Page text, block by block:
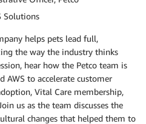
Solutions
helps pets lead full,
the way the industry thinks
hear how the Petco team is
AWS to accelerate customer
Vital Care membership,
us as the team discusses the
changes that helped them to